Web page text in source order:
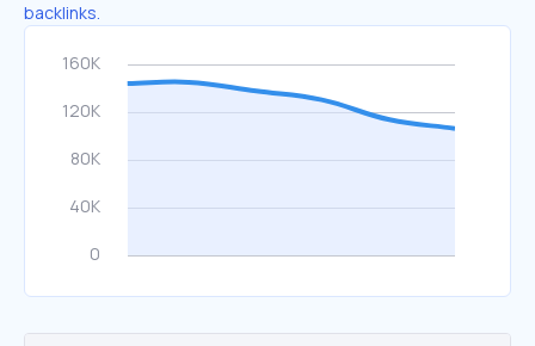
backlinks.